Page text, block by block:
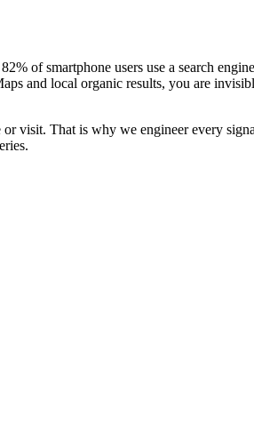
of smartphone users use a search
and local organic results, you are
visit. That is why we engineer every